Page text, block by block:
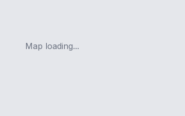
Map loading...